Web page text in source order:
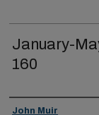
January-
160
John Muir